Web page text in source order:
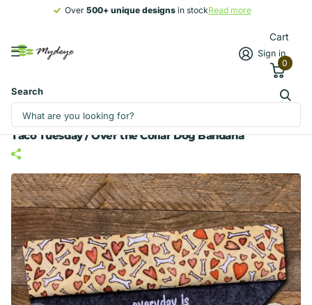
Over 500+ unique designs in stockRead more
500+ unique designs
Search
Sign in
Cart
0
Taco Tuesday / Over the Collar Dog Bandana